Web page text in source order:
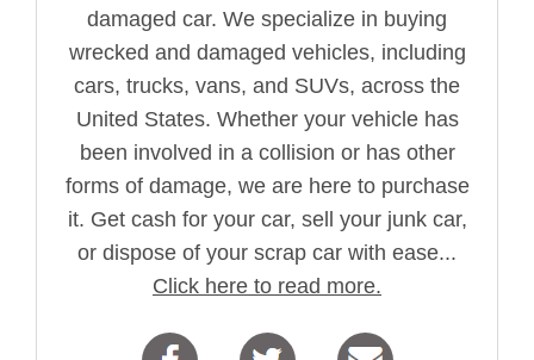
damaged car. We specialize in buying
wrecked and damaged vehicles, including
cars, trucks, vans, and SUVs, across the
United States. Whether your vehicle has
been involved in a collision or has other
forms of damage, we are here to purchase
it. Get cash for your car, sell your junk car,
or dispose of your scrap car with ease...
Click here to read more.